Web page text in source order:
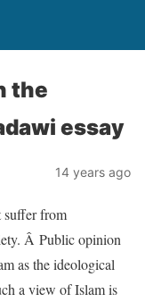
the
essay
14 years ago
suffer from
Â Public opinion
as the ideological
a view of Islam is